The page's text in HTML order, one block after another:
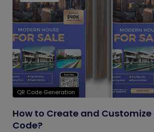
QR Code Generation
How to Create and Customize
Code?